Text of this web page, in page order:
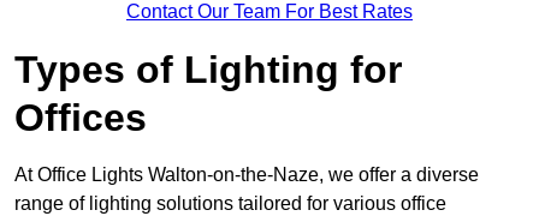
Contact Our Team For Best Rates
Types of Lighting for
Offices
At Office Lights Walton-on-the-Naze, we offer a diverse
range of lighting solutions tailored for various office